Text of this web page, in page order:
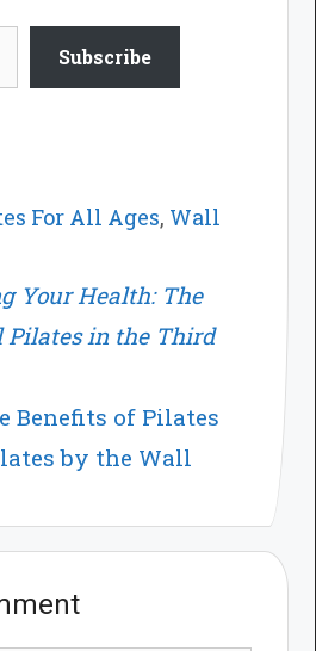
Subscribe
For All Ages, Wall
Your Health: The
Pilates in the Third
Benefits of Pilates
by the Wall